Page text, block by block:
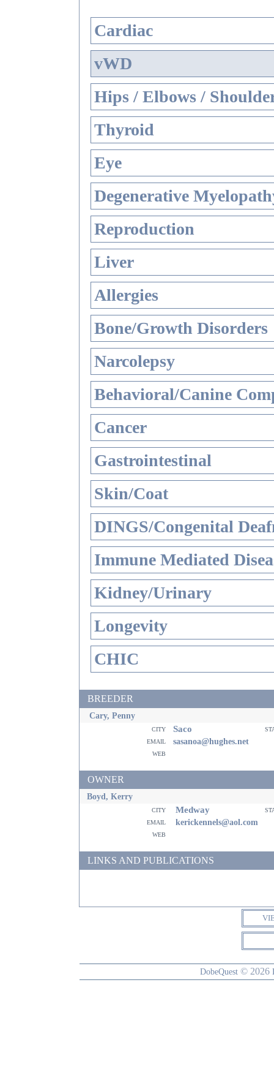
Cardiac
vWD
Hips / Elbows /
Thyroid
Eye
Degenerative
Reproduction
Liver
Allergies
Bone/Growth Disorders
Narcolepsy
Behavioral/Canine
Cancer
Gastrointestinal
Skin/Coat
DINGS/Congenital
Immune Mediated
Kidney/Urinary
Longevity
CHIC
BREEDER
Cary, Penny
city Saco
email
sasanoa@hughes.net
web
OWNER
Boyd, Kerry
city Medway
email
kerickennels@aol.com
web
LINKS AND PUBLICATIONS
DobeQuest © 2026